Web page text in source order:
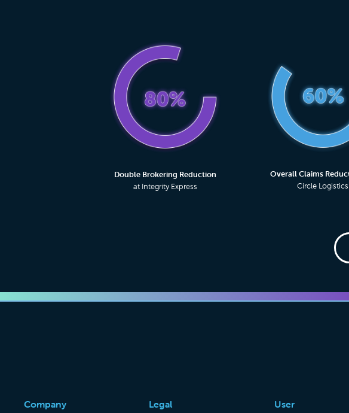
Double Brokering Reduction
at Integrity Express
Overall Claims
Circle Logistics
Company Legal User